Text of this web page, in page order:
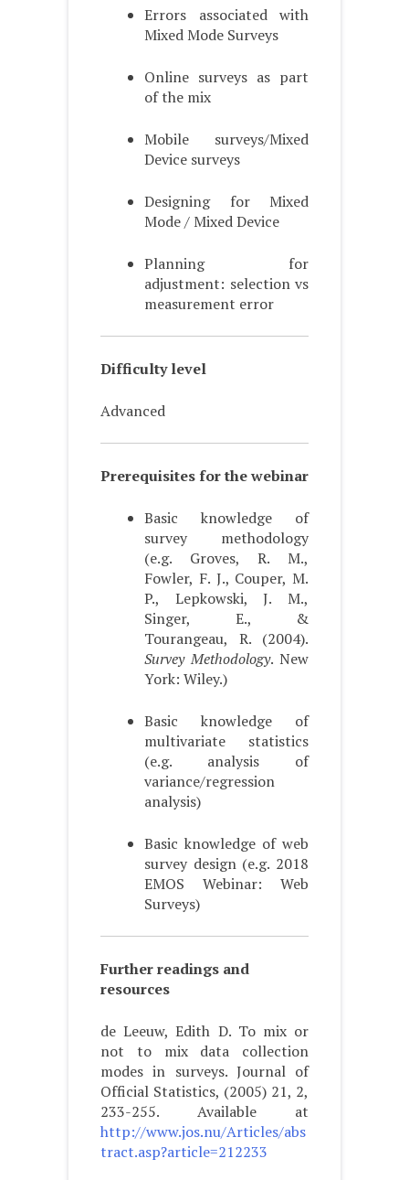
Errors associated with
Mixed Mode Surveys
Online surveys as part
of the mix
Mobile surveys/Mixed
Device surveys
Designing for Mixed
Mode / Mixed Device
Planning for
adjustment: selection vs
measurement error
Difficulty level
Advanced
Prerequisites for the webinar
Basic knowledge of
survey methodology
(e.g. Groves, R. M.,
Fowler, F. J., Couper, M.
P., Lepkowski, J. M.,
Singer, E., &
Tourangeau, R. (2004).
Survey Methodology. New
York: Wiley.)
Basic knowledge of
multivariate statistics
(e.g. analysis of
variance/regression
analysis)
Basic knowledge of web
survey design (e.g. 2018
EMOS Webinar: Web
Surveys)
Further readings and
resources
de Leeuw, Edith D. To mix or
not to mix data collection
modes in surveys. Journal of
Official Statistics, (2005) 21, 2,
233-255. Available at
http://www.jos.nu/Articles/abs
tract.asp?article=212233